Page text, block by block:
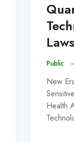
Public
New
Health